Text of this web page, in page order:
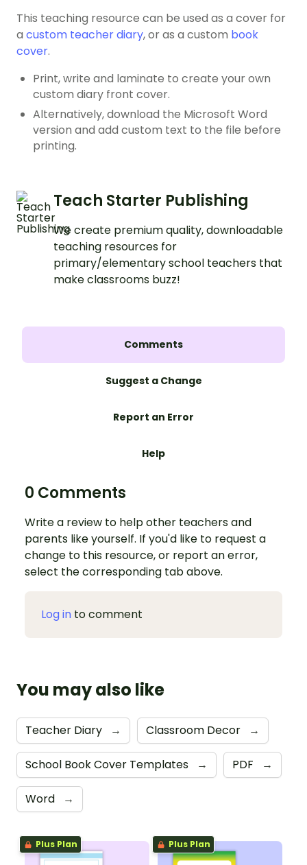
This teaching resource can be used as a cover for
a custom teacher diary, or as a custom book
cover.
Print, write and laminate to create your own
custom diary front cover.
Alternatively, download the Microsoft Word
version and add custom text to the file before
printing.
Teach Starter Publishing
We create premium quality, downloadable
teaching resources for
primary/elementary school teachers that
make classrooms buzz!
Comments
Suggest a Change
Report an Error
Help
0 Comments
Write a review to help other teachers and
parents like yourself. If you'd like to request a
change to this resource, or report an error,
select the corresponding tab above.
Log in to comment
You may also like
Teacher Diary → Classroom Decor →
School Book Cover Templates → PDF →
Word →
Plus Plan Plus Plan